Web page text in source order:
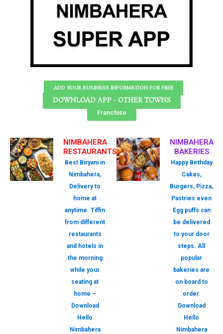
ADD YOUR BUSINESS INFORMATION FOR FREE
DOWNLOAD APP - OTHER TOWNS
Franchise
NIMBAHERA
RESTAURANTS
Best Biryani in
Nimbahera,
Delivery to
home at
anytime. Tiffin
from different
restaurants
and hotels in
the morning
while your
seating at
home –
Download
Hello
Nimbahera
NIMBAHERA
BAKERIES
Happy Birthday
Cakes,
Burgers, Pizza,
Pastries even
Egg puffs can
be delivered
to your door
steps. All
popular
bakeries are
on board to
order.
Download
Hello
Nimbahera